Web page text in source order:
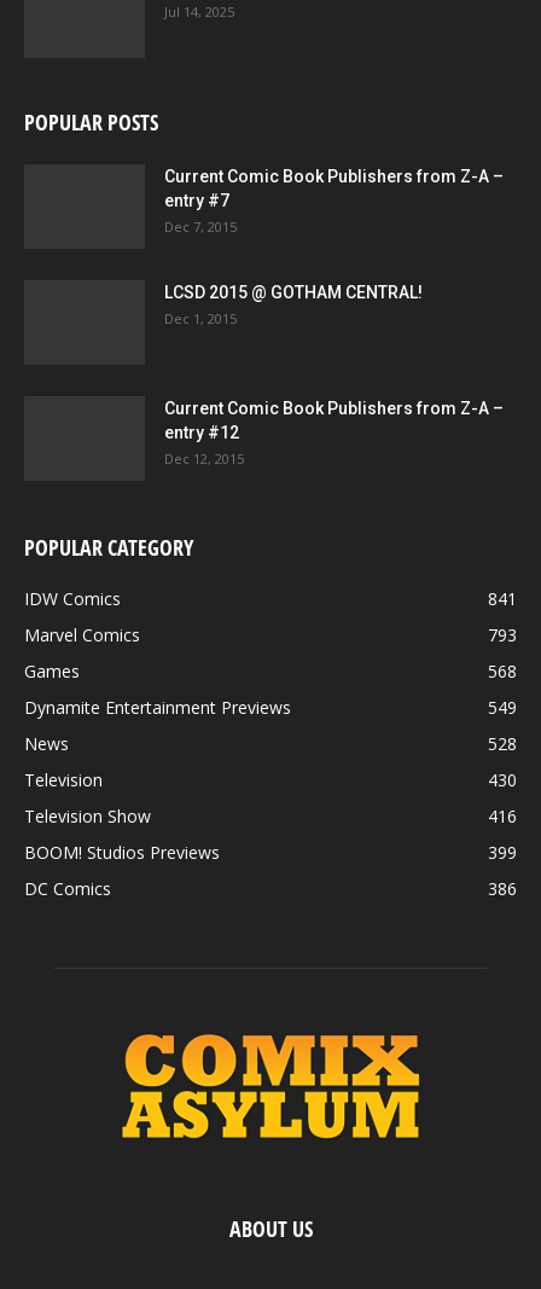
Jul 14, 2025
POPULAR POSTS
Current Comic Book Publishers from Z-A –
entry #7
Dec 7, 2015
LCSD 2015 @ GOTHAM CENTRAL!
Dec 1, 2015
Current Comic Book Publishers from Z-A –
entry #12
Dec 12, 2015
POPULAR CATEGORY
IDW Comics
841
Marvel Comics
793
Games
568
Dynamite Entertainment Previews
549
News
528
Television
430
Television Show
416
BOOM! Studios Previews
399
DC Comics
386
ABOUT US